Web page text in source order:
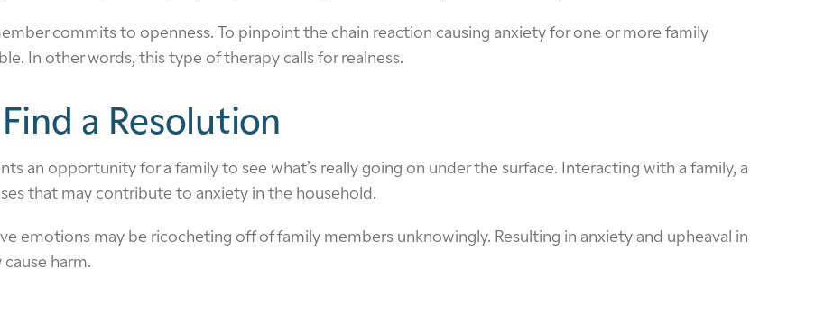
commits to openness. To pinpoint the chain reaction causing anxiety for one or more family
In other words, this type of therapy calls for realness.
a Resolution
an opportunity for a family to see what’s really going on under the surface. Interacting with a family, a
that may contribute to anxiety in the household.
emotions may be ricocheting off of family members unknowingly. Resulting in anxiety and upheaval in
harm.